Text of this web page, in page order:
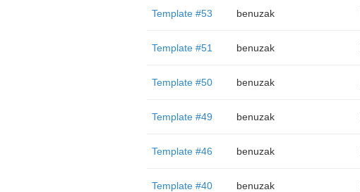
Template #53 benuzak
Template #51 benuzak
Template #50 benuzak
Template #49 benuzak
Template #46 benuzak
Template #40 benuzak